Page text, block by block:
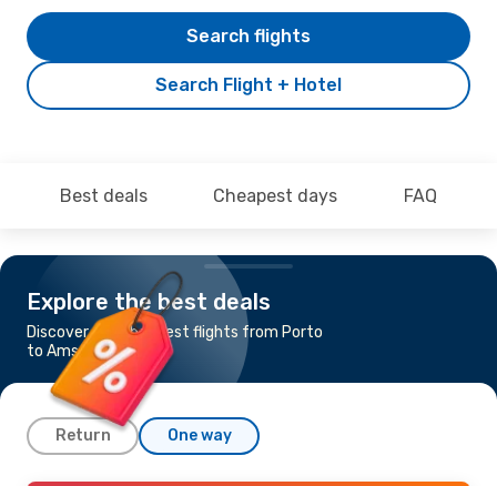
Search Flight + Hotel
Search flights
Best deals Cheapest days FAQ
Explore the best deals
Discover the cheapest flights from Porto
to Amsterdam
Return One way